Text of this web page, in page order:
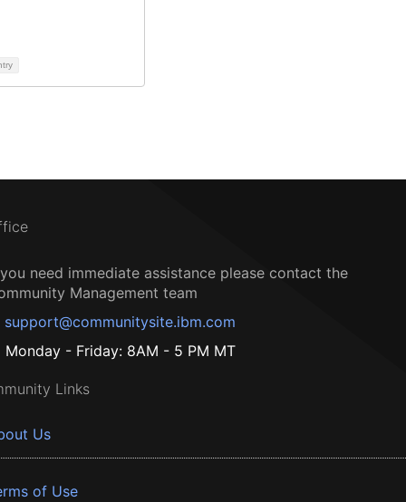
need immediate assistance please contact the
Management team
support@communitysite.ibm.com
Monday - Friday: 8AM - 5 PM MT
Links
Us
of Use